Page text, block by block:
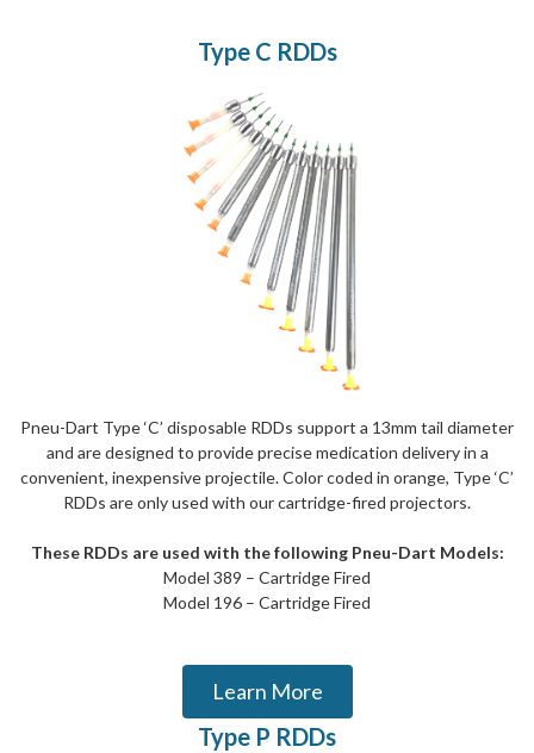
Type C RDDs
Pneu-Dart Type ‘C’ disposable RDDs support a 13mm tail diameter
and are designed to provide precise medication delivery in a
convenient, inexpensive projectile. Color coded in orange, Type ‘C’
RDDs are only used with our cartridge-fired projectors.
These RDDs are used with the following Pneu-Dart Models:
Model 389 – Cartridge Fired
Model 196 – Cartridge Fired
Learn More
Type P RDDs